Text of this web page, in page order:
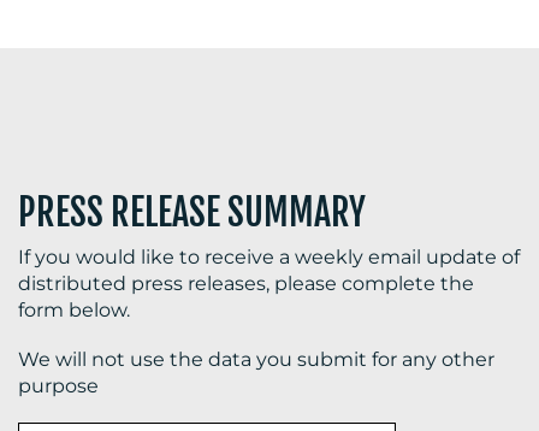
RESOURCES
CONTACT
PRESS RELEASE SUMMARY
If you would like to receive a weekly email update of
distributed press releases, please complete the
form below.
We will not use the data you submit for any other
purpose